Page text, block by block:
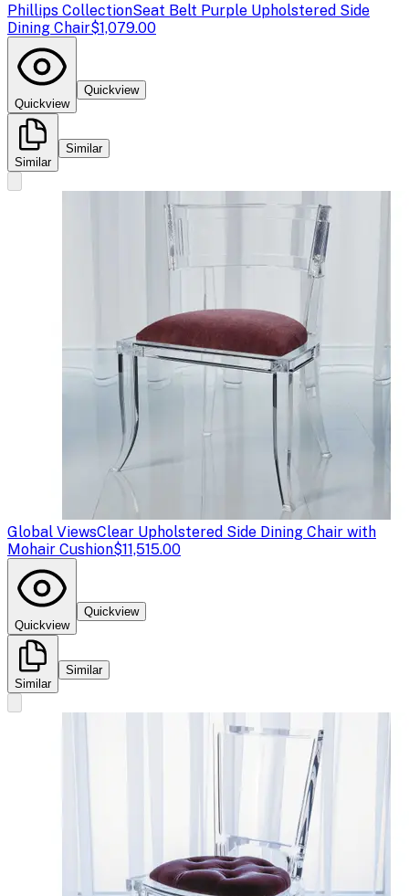
Phillips CollectionSeat Belt Purple Upholstered Side
Dining Chair$1,079.00
Quickview
Quickview
Similar
Similar
Global ViewsClear Upholstered Side Dining Chair with
Mohair Cushion$11,515.00
Quickview
Quickview
Similar
Similar